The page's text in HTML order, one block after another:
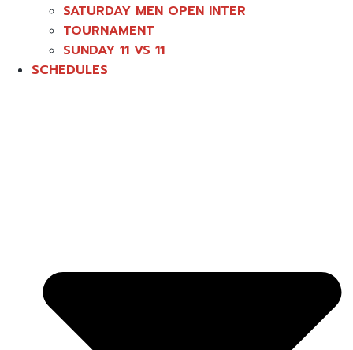
SATURDAY MEN OPEN INTER
TOURNAMENT
SUNDAY 11 VS 11
SCHEDULES